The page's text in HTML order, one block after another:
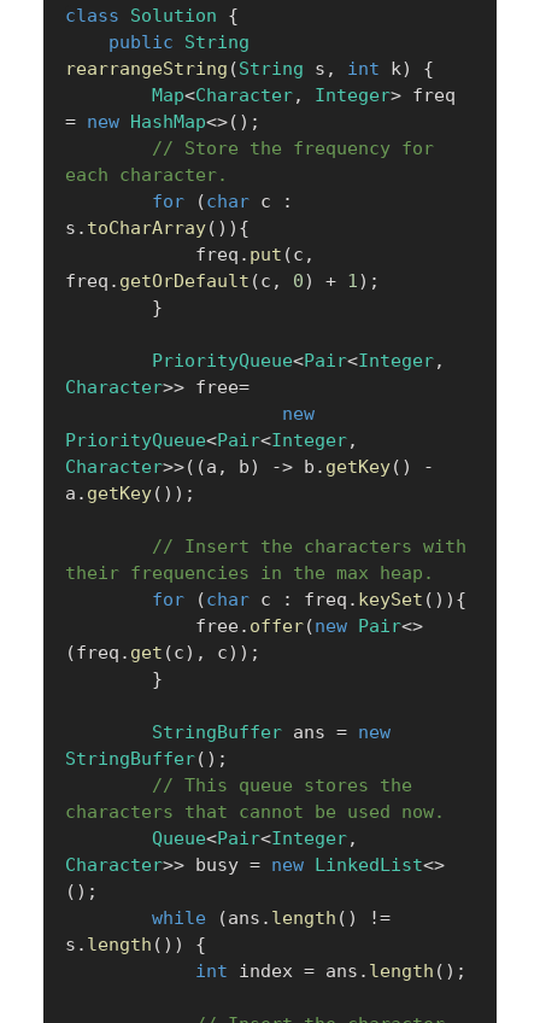
class Solution
{
public
String
rearrangeString (String s , int k)
{
Map<Character, Integer>
= new HashMap<>( ) ;
// Store the frequency for
each character.
for
(char c
:
s . toCharArray( ) ) {
            freq
. put (c ,
freq . getOrDefault (c , 0) + 1) ;
}
PriorityQueue<Pair<Integer,
Character>> free=
new
PriorityQueue<Pair<Integer,
Character>>( (a , b) -> b . getKey( )
-
a . getKey( ) ) ;
// Insert the characters with
their frequencies in the max heap.
for
(char c : freq . keySet ( ) ) {
            free
. offer(new Pair<>
(freq . get (c) , c) ) ;
}
StringBuffer ans = new
StringBuffer( ) ;
// This queue stores the
characters that cannot be used now.
Queue<Pair<Integer,
Character>> busy = new LinkedList<>
( ) ;
while
(ans . length ( )
!=
s . length ( ) )
{
int index = ans . length ( ) ;